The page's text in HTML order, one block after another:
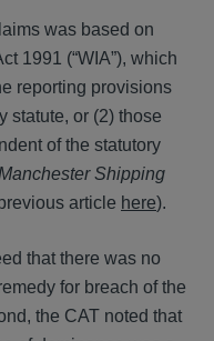
was based on
1991 (“WIA”), which
reporting provisions
statute, or (2) those
of the statutory
Shipping
article here).
that there was no
for breach of the
the CAT noted that